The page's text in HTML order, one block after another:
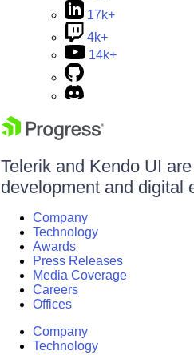
17k+
4k+
14k+
Telerik and Kendo UI
development and digital
Company
Technology
Awards
Press Releases
Media Coverage
Careers
Offices
Company
Technology